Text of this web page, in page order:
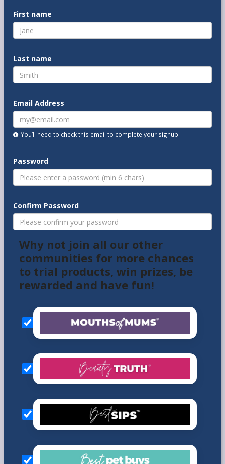
First name
Last name
Email Address
You’ll need to check this email to complete your signup.
Password
Confirm Password
Why not join all our other
communities for more chances
to trial products, win prizes, be
rewarded and have fun!